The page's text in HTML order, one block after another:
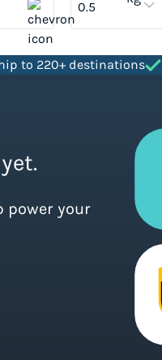
to 220+ destinations
power your